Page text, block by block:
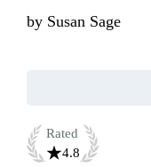
by Susan Sage
Rated
4.8